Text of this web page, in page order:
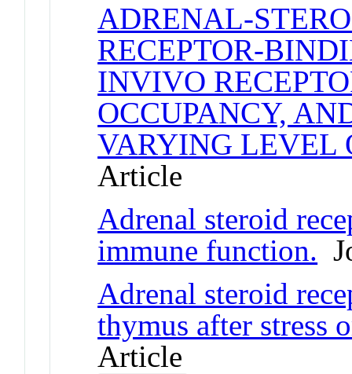
ADRENAL-
RECEPTOR-
INVIVO
OCCUPANCY,
VARYING LEVEL
Article
Adrenal steroid
immune function.
Adrenal steroid
thymus after stress
Article